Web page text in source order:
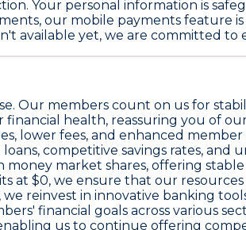
Your personal information is
our mobile payments
available yet, we are committed
Our members count on us for
health, reassuring you of
lower fees, and enhanced member
competitive savings rates, and
money market shares, offering
at $0, we ensure that our
, we reinvest in innovative banking
financial goals across various
us to continue offering